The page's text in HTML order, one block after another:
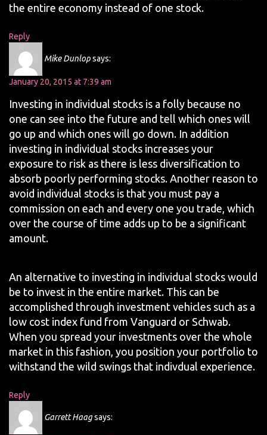
the entire economy instead of one stock.
Reply
Mike Dunlopsays:
January 20, 2015 at 7:39 am
Investing in individual stocks is a folly because no
one can see into the future and tell which ones will
go up and which ones will go down. In addition
investing in individual stocks increases your
exposure to risk as there is less diversification to
absorb poorly performing stocks. Another reason to
avoid individual stocks is that you must pay a
commission on each and every one you trade, which
over the course of time adds up to be a significant
amount.
An alternative to investing in individual stocks would
be to invest in the entire market. This can be
accomplished through investment vehicles such as a
low cost index fund from Vanguard or Schwab.
When you spread your investments over the whole
market in this fashion, you position your portfolio to
withstand the wild swings that indivdual experience.
Reply
Garrett Haagsays: